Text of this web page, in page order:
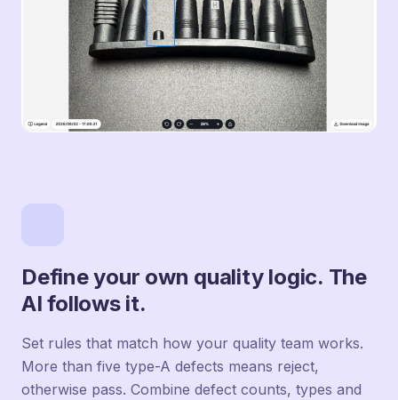
Define your own quality logic. The
AI follows it.
Set rules that match how your quality team works.
More than five type-A defects means reject,
otherwise pass. Combine defect counts, types and